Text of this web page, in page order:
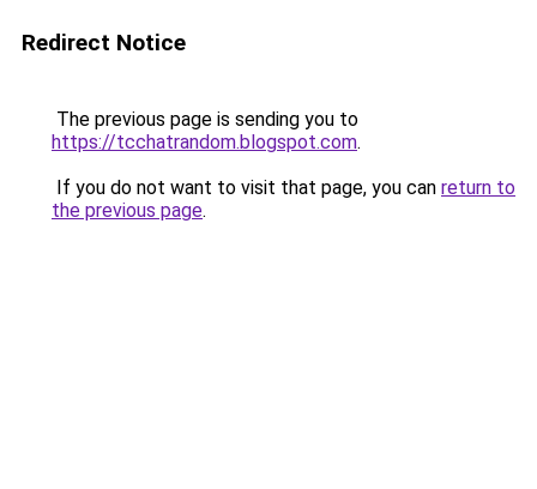
Redirect Notice
The previous page is sending you to
https://tcchatrandom.blogspot.com.
If you do not want to visit that page, you can return to
the previous page.